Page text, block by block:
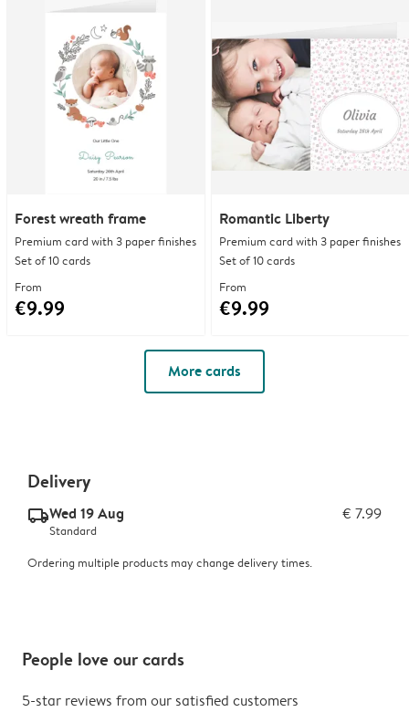
Forest wreath frame
Premium card with 3 paper finishes
Set of 10 cards
From
€9.99
Romantic Liberty
Premium card with 3 paper finishes
Set of 10 cards
From
€9.99
More cards
Delivery
delivery_standard_v2Wed 19 Aug € 7.99
Standard
Ordering multiple products may change delivery times.
People love our cards
5-star reviews from our satisfied customers